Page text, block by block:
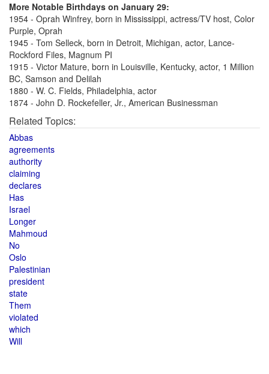
More Notable Birthdays on January 29:
1954 - Oprah Winfrey, born in Mississippi, actress/TV host, Color
Purple, Oprah
1945 - Tom Selleck, born in Detroit, Michigan, actor, Lance-
Rockford Files, Magnum PI
1915 - Victor Mature, born in Louisville, Kentucky, actor, 1 Million
BC, Samson and Delilah
1880 - W. C. Fields, Philadelphia, actor
1874 - John D. Rockefeller, Jr., American Businessman
Related Topics:
Abbas
agreements
authority
claiming
declares
Has
Israel
Longer
Mahmoud
No
Oslo
Palestinian
president
state
Them
violated
which
Will